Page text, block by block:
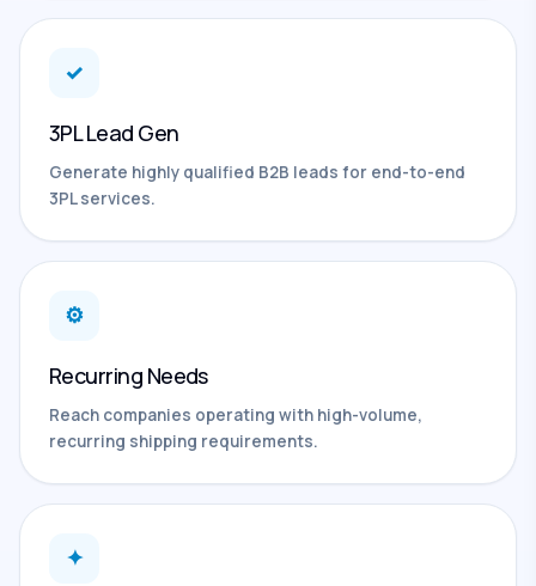
✓
3PL Lead Gen
Generate highly qualified B2B leads for end-to-end
3PL services.
⚙
Recurring Needs
Reach companies operating with high-volume,
recurring shipping requirements.
✦